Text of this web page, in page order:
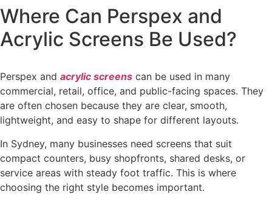
Where Can Perspex and
Acrylic Screens Be Used?
Perspex and acrylic screens can be used in many
commercial, retail, office, and public-facing spaces. They
are often chosen because they are clear, smooth,
lightweight, and easy to shape for different layouts.
In Sydney, many businesses need screens that suit
compact counters, busy shopfronts, shared desks, or
service areas with steady foot traffic. This is where
choosing the right style becomes important.